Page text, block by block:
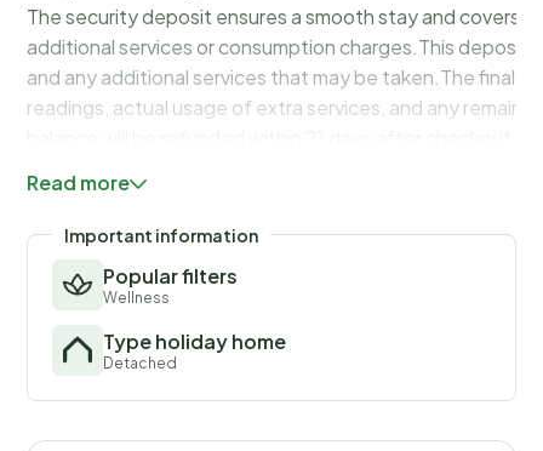
The security deposit ensures a smooth stay and covers
additional services or consumption charges.This deposit
and any additional services that may be taken.The final
readings, actual usage of extra services, and any
check-out experience.
Read more
Important information
Popular filters
Wellness
Type holiday home
Detached